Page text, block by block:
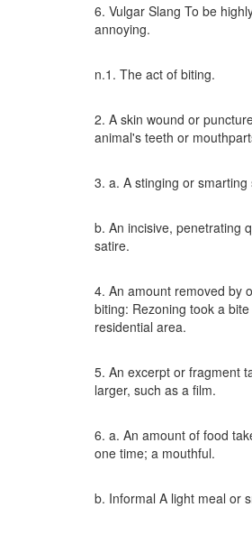
6. Vulgar Slang To be
annoying.
n.1. The act of biting.
2. A skin wound or
animal's teeth or
3. a. A stinging or smarting
b. An incisive, penetrating
satire.
4. An amount removed by
biting: Rezoning took a
residential area.
5. An excerpt or fragment
larger, such as a film.
6. a. An amount of food
one time; a mouthful.
b. Informal A light meal or